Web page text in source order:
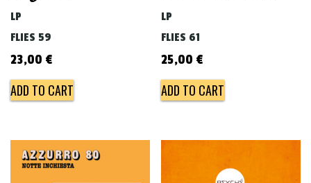
LP
FLIES 59
23,00 €
ADD TO CART
LP
FLIES 61
25,00 €
ADD TO CART